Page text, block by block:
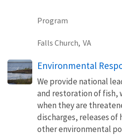
Program
Falls Church, VA
Environmental
We provide national
and restoration of
when they are
discharges, releases of
other environmental